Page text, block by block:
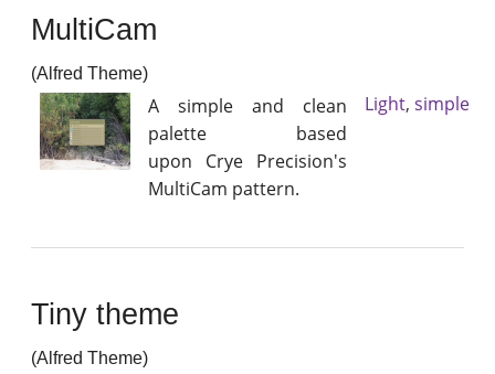
MultiCam
(Alfred Theme)
A simple and clean
palette based
upon Crye Precision's
MultiCam pattern.
Light, simple
Tiny theme
(Alfred Theme)